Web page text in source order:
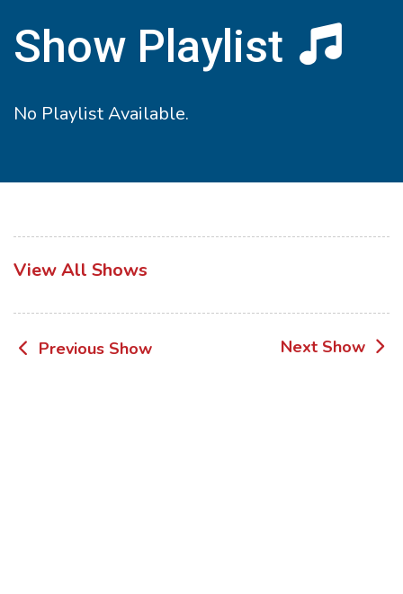
Show Playlist
No Playlist Available.
View All Shows
Post
Previous Show Next Show